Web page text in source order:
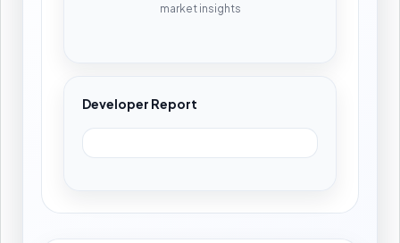
market insights
Developer Report